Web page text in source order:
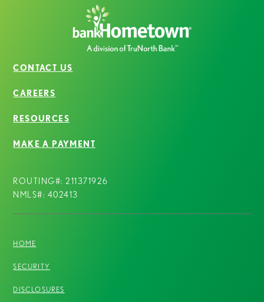
CONTACT US
CAREERS
RESOURCES
MAKE A PAYMENT
ROUTING#: 211371926
NMLS#: 402413
HOME
SECURITY
DISCLOSURES